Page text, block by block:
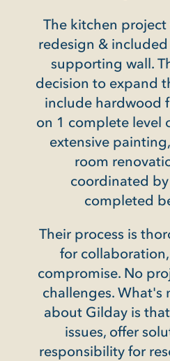
project was a complete
the removal of a
wall. Then I made the
the project to also
floor installation
level of my townhome,
painting, and a powder
All were
by Gilday and
beautifully.
is thorough and allows
options, and
No project is without its
What's most impressive
is that they anticipate
offer solutions, & take
for resolution. They are